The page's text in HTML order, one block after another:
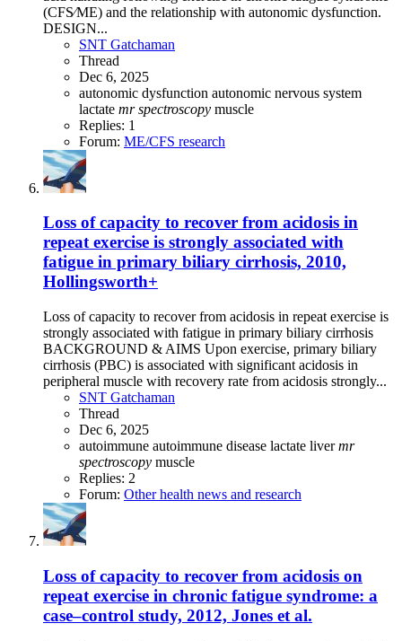
(CFS⁄ME) and the relationship with autonomic dysfunction.
DESIGN...
SNT Gatchaman
Thread
Dec 6, 2025
autonomic dysfunction autonomic nervous system
lactate mr spectroscopy muscle
Replies: 1
Forum: ME/CFS research
Loss of capacity to recover from acidosis in
repeat exercise is strongly associated with
fatigue in primary biliary cirrhosis, 2010,
Hollingsworth+
Loss of capacity to recover from acidosis in repeat exercise is
strongly associated with fatigue in primary biliary cirrhosis
BACKGROUND & AIMS Upon exercise, primary biliary
cirrhosis (PBC) is associated with significant acidosis in
peripheral muscle with recovery rate from acidosis strongly...
SNT Gatchaman
Thread
Dec 6, 2025
autoimmune autoimmune disease lactate livermr
spectroscopy muscle
Replies: 2
Forum: Other health news and research
Loss of capacity to recover from acidosis on
repeat exercise in chronic fatigue syndrome: a
case–control study, 2012, Jones et al.